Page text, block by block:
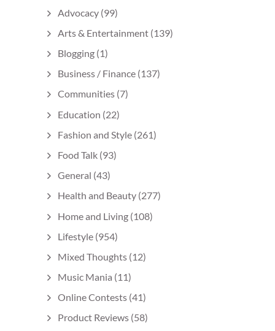
Advocacy (99)
Arts & Entertainment (139)
Blogging (1)
Business / Finance (137)
Communities (7)
Education (22)
Fashion and Style (261)
Food Talk (93)
General (43)
Health and Beauty (277)
Home and Living (108)
Lifestyle (954)
Mixed Thoughts (12)
Music Mania (11)
Online Contests (41)
Product Reviews (58)